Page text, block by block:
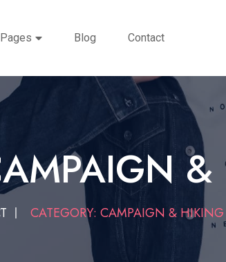
Pages Blog Contact
CATEGORY: CAMPAIGN & HIKING